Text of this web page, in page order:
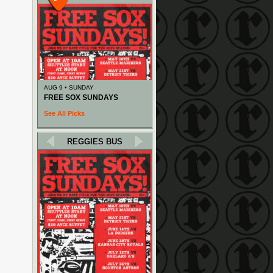
AUG 9 • SUNDAY
FREE SOX SUNDAYS
See All Picks
REGGIES BUS